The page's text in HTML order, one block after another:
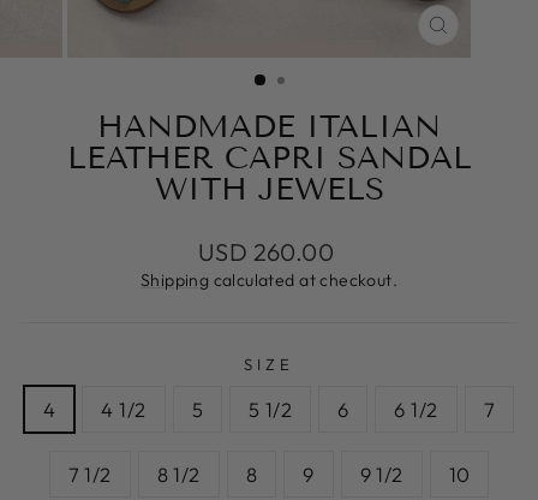
CLOSE
(ESC)
HANDMADE ITALIAN
LEATHER CAPRI SANDAL
WITH JEWELS
Regular
price
USD 260.00
Shipping calculated at checkout.
SIZE
4 4 1/2 5 5 1/2 6 6 1/2 7
7 1/2 8 1/2 8 9 9 1/2 10